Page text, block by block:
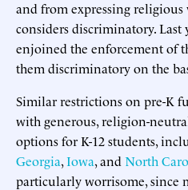
and from expressing religious
considers discriminatory. Last
enjoined the enforcement of
them discriminatory on the
Similar restrictions on pre-K
with generous, religion-
options for K-12 students,
Georgia,Iowa, and North
particularly worrisome, since